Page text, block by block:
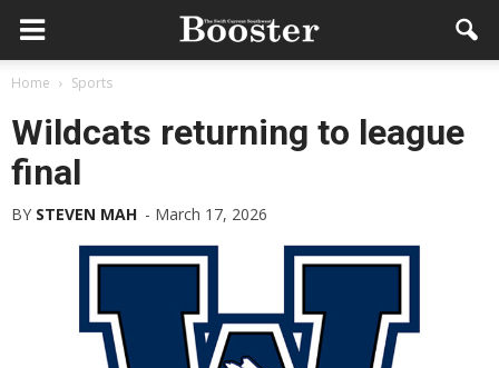
Home Sports
Wildcats returning to league
final
BY STEVEN MAH - March 17, 2026